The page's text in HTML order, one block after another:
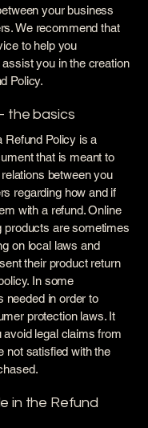
your business
We recommend that
to help you
you in the creation
Policy.
the basics
Refund Policy is a
that is meant to
between you
regarding how and if
with a refund. Online
products are sometimes
on local laws and
their product return
In some
needed in order to
protection laws. It
legal claims from
not satisfied with the
in the Refund